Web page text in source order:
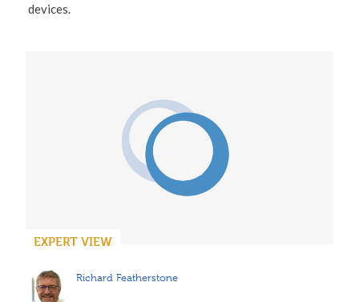
devices.
EXPERT VIEW
Richard Featherstone